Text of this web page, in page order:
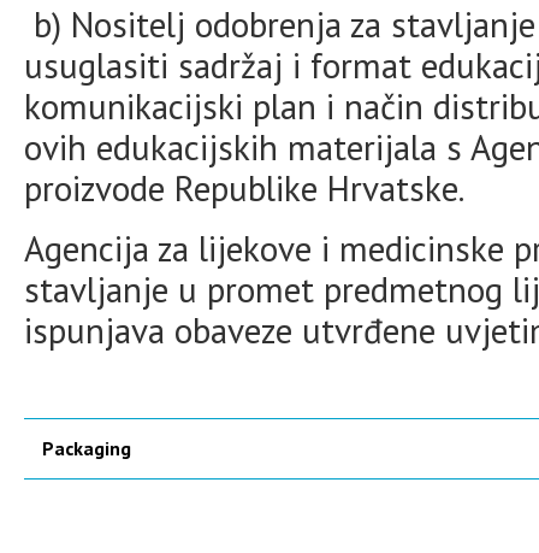
b) Nositelj odobrenja za
usuglasiti sadržaj i format
komunikacijski plan i način
ovih edukacijskih materijala s
proizvode Republike Hrvatske.
Agencija za lijekove i medicinske
stavljanje u promet predmetnog
ispunjava obaveze utvrđene
Packaging